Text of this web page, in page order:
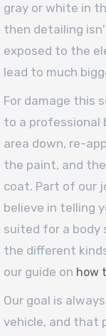
gray or white in
then detailing
exposed to the
lead to much
For damage this
to a professional
area down, re-
the paint, and
coat. Part of our
believe in telling
suited for a body
the different
our guide on how
Our goal is
vehicle, and that